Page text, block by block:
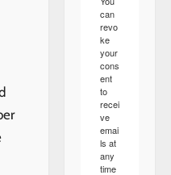
can
revo
ke
your
cons
ent
to
recei
ve
emai
ls at
any
time